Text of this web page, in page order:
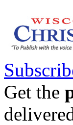
Get the